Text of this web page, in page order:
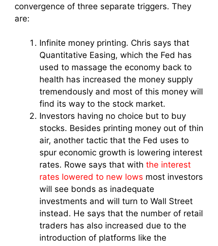
convergence of three separate triggers. They
are:
Infinite money printing. Chris says that
Quantitative Easing, which the Fed has
used to massage the economy back to
health has increased the money supply
tremendously and most of this money will
find its way to the stock market.
Investors having no choice but to buy
stocks. Besides printing money out of thin
air, another tactic that the Fed uses to
spur economic growth is lowering interest
rates. Rowe says that with the interest
rates lowered to new lows most investors
will see bonds as inadequate
investments and will turn to Wall Street
instead. He says that the number of retail
traders has also increased due to the
introduction of platforms like the